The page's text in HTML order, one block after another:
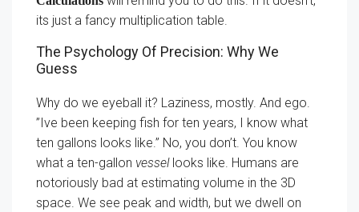
its just a fancy multiplication table.
The Psychology Of Precision: Why We
Guess
Why do we eyeball it? Laziness, mostly. And ego.
”Ive been keeping fish for ten years, I know what
ten gallons looks like.” No, you don’t. You know
what a ten-gallon vessellooks like. Humans are
notoriously bad at estimating volume in the 3D
space. We see peak and width, but we dwell on